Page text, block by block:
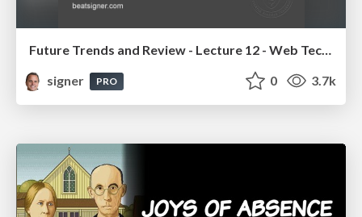
Future Trends and Review - Lecture 12 - Web Technologies (1019888BNR)
signer
PRO 0 3.7k